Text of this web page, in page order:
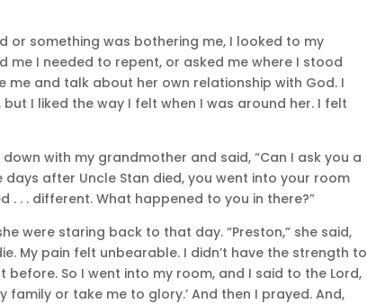
or something was bothering me, I looked to my
me I needed to repent, or asked me where I stood
me and talk about her own relationship with God. I
I liked the way I felt when I was around her. I felt
with my grandmother and said, “Can I ask you a
days after Uncle Stan died, you went into your room
. . . different. What happened to you in there?”
were staring back to that day. “Preston,” she said,
My pain felt unbearable. I didn’t have the strength to
So I went into my room, and I said to the Lord,
or take me to glory.’ And then I prayed. And,